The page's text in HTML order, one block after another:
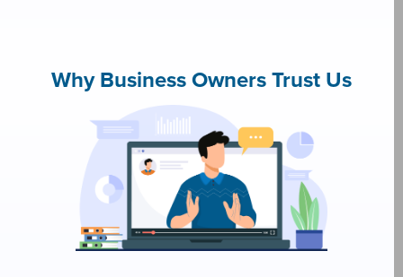
Why Business Owners Trust Us